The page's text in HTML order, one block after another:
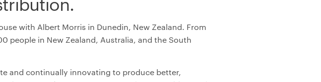
with Albert Morris in Dunedin, New Zealand. From
people in New Zealand, Australia, and the South
and continually innovating to produce better,